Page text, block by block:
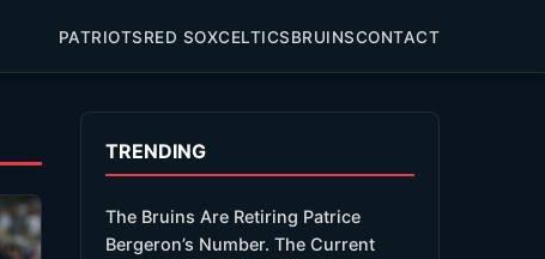
PATRIOTSRED SOXCELTICSBRUINSCONTACT
TRENDING
The Bruins Are Retiring Patrice
Bergeron’s Number. The Current